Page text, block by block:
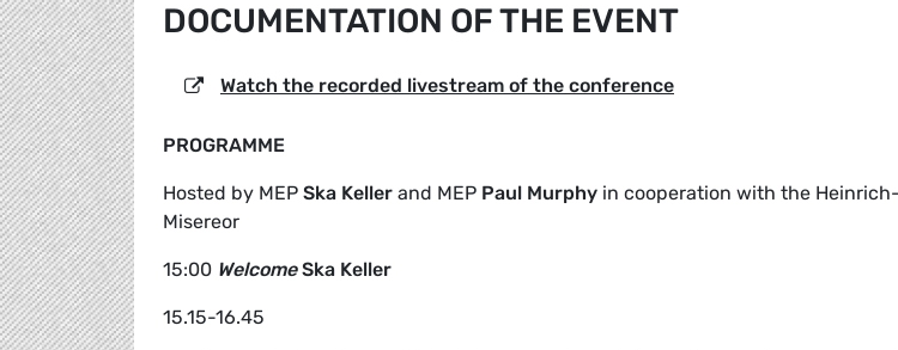
DOCUMENTATION OF THE EVENT
Watch the recorded livestream of the conference
PROGRAMME
Hosted by MEP Ska Keller and MEP Paul Murphy in cooperation with the
Misereor
15:00 Welcome Ska Keller
15.15-16.45